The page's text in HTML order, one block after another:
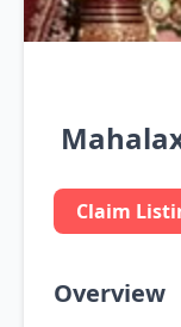
Claim
Overview